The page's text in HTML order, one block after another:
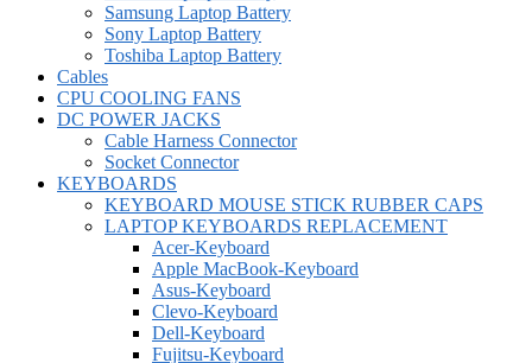
Samsung Laptop Battery
Sony Laptop Battery
Toshiba Laptop Battery
Cables
CPU COOLING FANS
DC POWER JACKS
Cable Harness Connector
Socket Connector
KEYBOARDS
KEYBOARD MOUSE STICK RUBBER CAPS
LAPTOP KEYBOARDS REPLACEMENT
Acer-Keyboard
Apple MacBook-Keyboard
Asus-Keyboard
Clevo-Keyboard
Dell-Keyboard
Fujitsu-Keyboard